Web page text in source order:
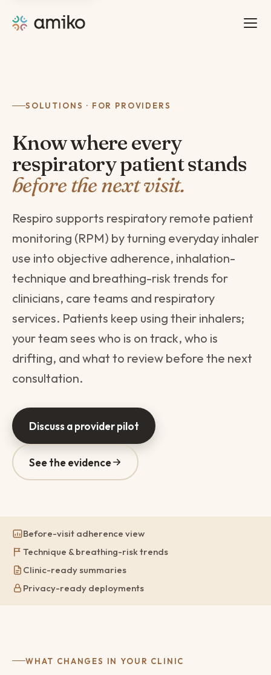
SOLUTIONS · FOR PROVIDERS
Know where every
respiratory patient stands
before the next visit.
Respiro supports respiratory remote patient
monitoring (RPM) by turning everyday inhaler
use into objective adherence, inhalation-
technique and breathing-risk trends for
clinicians, care teams and respiratory
services. Patients keep using their inhalers;
your team sees who is on track, who is
drifting, and what to review before the next
consultation.
Discuss a provider pilot
See the evidence
Before-visit adherence view
Technique & breathing-risk trends
Clinic-ready summaries
Privacy-ready deployments
WHAT CHANGES IN YOUR CLINIC